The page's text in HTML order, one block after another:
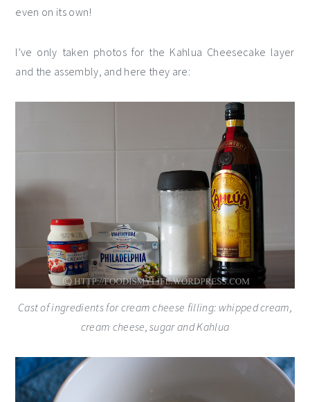
even on its own!
I’ve only taken photos for the Kahlua Cheesecake layer
and the assembly, and here they are:
Cast of ingredients for cream cheese filling: whipped cream,
cream cheese, sugar and Kahlua